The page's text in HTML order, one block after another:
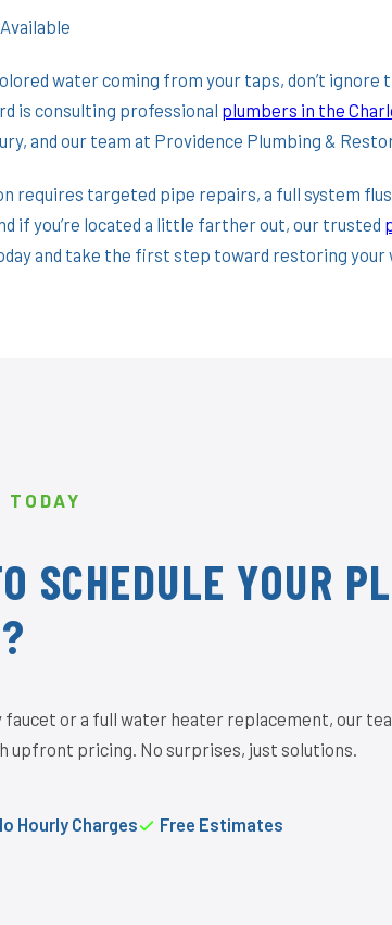
water coming from your taps, don’t
is consulting professional plumbers in the
and our team at Providence Plumbing &
requires targeted pipe repairs, a full system
if you’re located a little farther out, our trusted
and take the first step toward restoring your
TODAY
SCHEDULE YOUR
faucet or a full water heater replacement, our
upfront pricing. No surprises, just solutions.
Hourly Charges Free Estimates